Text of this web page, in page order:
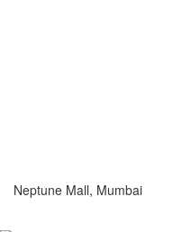
Neptune Mall, Mumbai